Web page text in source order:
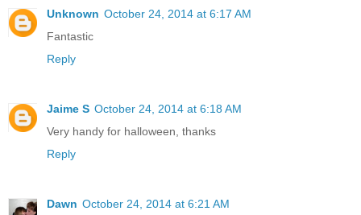
Unknown October 24, 2014 at 6:17 AM
Fantastic
Reply
Jaime S October 24, 2014 at 6:18 AM
Very handy for halloween, thanks
Reply
Dawn October 24, 2014 at 6:21 AM